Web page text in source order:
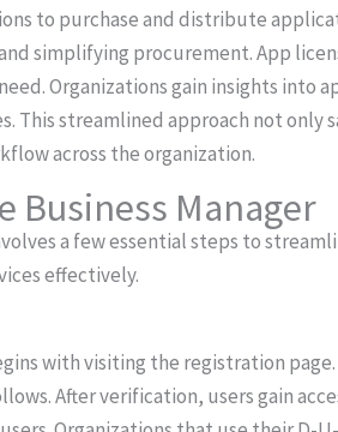
to purchase and distribute
simplifying procurement. App
Organizations gain insights into
This streamlined approach not only
across the organization.
Business Manager
a few essential steps to
effectively.
with visiting the registration
After verification, users gain